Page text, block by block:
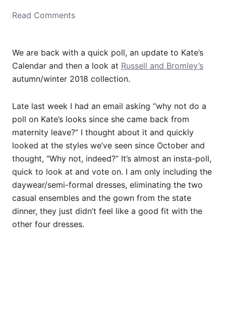
nRead Comments
We are back with a quick poll, an update to Kate’s
Calendar and then a look at Russell and Bromley’s
autumn/winter 2018 collection.
Late last week I had an email asking “why not do a
poll on Kate’s looks since she came back from
maternity leave?” I thought about it and quickly
looked at the styles we’ve seen since October and
thought, “Why not, indeed?” It’s almost an insta-poll,
quick to look at and vote on. I am only including the
daywear/semi-formal dresses, eliminating the two
casual ensembles and the gown from the state
dinner, they just didn’t feel like a good fit with the
other four dresses.